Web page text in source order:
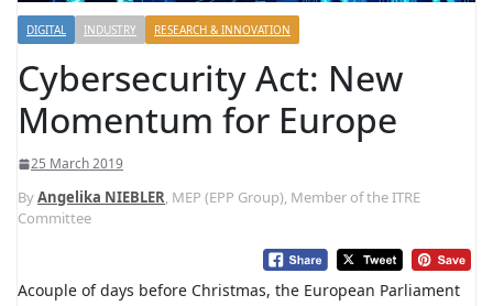
DIGITAL INDUSTRY RESEARCH & INNOVATION
Cybersecurity Act: New
Momentum for Europe
25 March 2019
ByAngelika NIEBLER, MEP (EPP Group), Member of the ITRE
Committee
Acouple of days before Christmas, the European Parliament